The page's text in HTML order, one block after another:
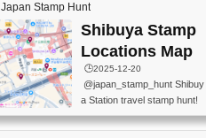
tamp #ginza ♬ 銀色のテラ
スで - RetroChillRadio
one of the best thing I do in J
apan. a greatpiece of memor
y to bring home with me! Wo
uld you do it? ------------------
------------------- 📍Asakusa
Culture Tourist Information C
enter 📍Kaminarimon Post O
ffice 📍TOBU Skytree Line A
Japan Stamp Hunt
Shibuya Stamp
Locations Map
🕒️2025-12-20
@japan_stamp_hunt Shibuy
a Station travel stamp hunt!
They're all nearby - super ea
sy to grab! 📍WANDER CO